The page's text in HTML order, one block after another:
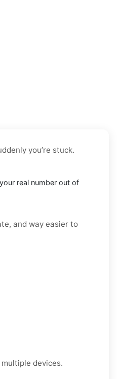
you’re stuck.
real number out of
and way easier to
devices.